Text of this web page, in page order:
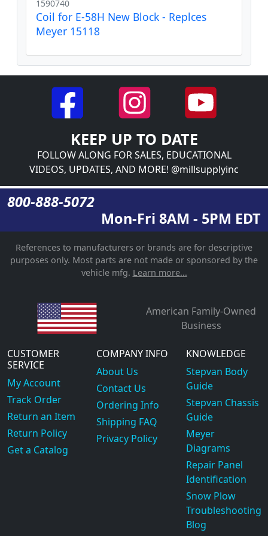
1590740
Coil for E-58H New Block - Replces
Meyer 15118
KEEP UP TO DATE
FOLLOW ALONG FOR SALES, EDUCATIONAL
VIDEOS, UPDATES, AND MORE! @millsupplyinc
800-888-5072
Mon-Fri 8AM - 5PM EDT
References to manufacturers or brands are for descriptive
purposes only. Most parts are not made or sponsored by the
vehicle mfg. Learn more...
American Family-Owned
Business
CUSTOMER
SERVICE
My Account
Track Order
Return an Item
Return Policy
Get a Catalog
COMPANY INFO
About Us
Contact Us
Ordering Info
Shipping FAQ
Privacy Policy
KNOWLEDGE
Stepvan Body
Guide
Stepvan Chassis
Guide
Meyer
Diagrams
Repair Panel
Identification
Snow Plow
Troubleshooting
Blog